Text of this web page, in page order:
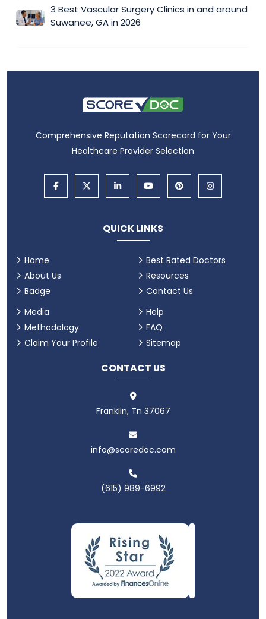
3 Best Vascular Surgery Clinics in and around
Suwanee, GA in 2026
Comprehensive Reputation Scorecard for Your
Healthcare Provider Selection
QUICK LINKS
Home
About Us
Badge
Best Rated Doctors
Resources
Contact Us
Media
Methodology
Claim Your Profile
Help
FAQ
Sitemap
CONTACT US
Franklin, Tn 37067
info@scoredoc.com
(615) 989-6992